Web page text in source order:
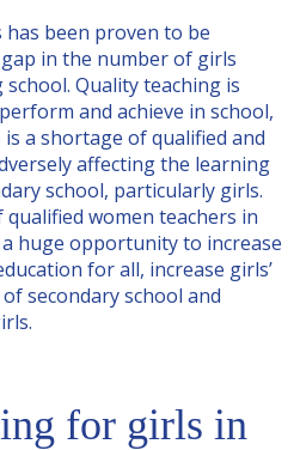
has been proven to be
in the number of girls
Quality teaching is
and achieve in school,
a shortage of qualified and
affecting the learning
school, particularly girls.
women teachers in
huge opportunity to increase
for all, increase girls’
secondary school and
for girls in